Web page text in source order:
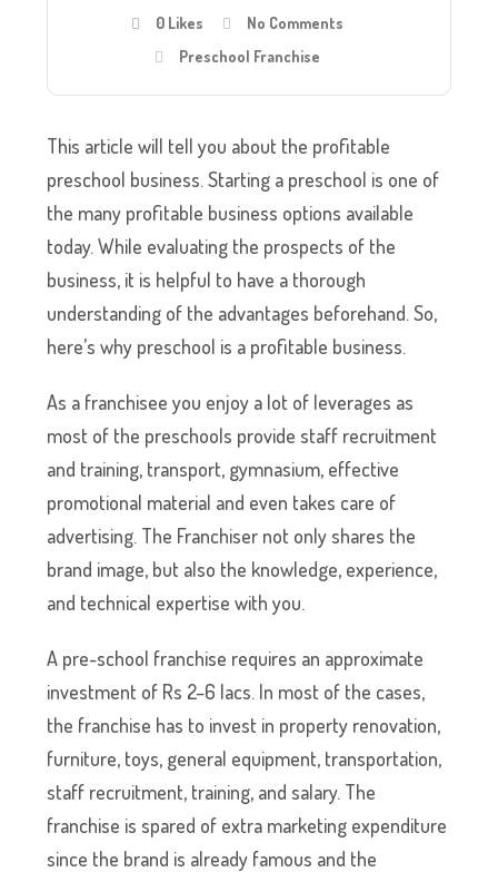
0Likes
No Comments
Preschool Franchise
This article will tell you about the profitable
preschool business. Starting a preschool is one of
the many profitable business options available
today. While evaluating the prospects of the
business, it is helpful to have a thorough
understanding of the advantages beforehand. So,
here’s why preschool is a profitable business.
As a franchisee you enjoy a lot of leverages as
most of the preschools provide staff recruitment
and training, transport, gymnasium, effective
promotional material and even takes care of
advertising. The Franchiser not only shares the
brand image, but also the knowledge, experience,
and technical expertise with you.
A pre-school franchise requires an approximate
investment of Rs 2–6 lacs. In most of the cases,
the franchise has to invest in property renovation,
furniture, toys, general equipment, transportation,
staff recruitment, training, and salary. The
franchise is spared of extra marketing expenditure
since the brand is already famous and the